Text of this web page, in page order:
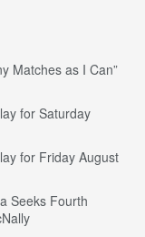
Matches as I Can”
for Saturday
for Friday August
Seeks Fourth